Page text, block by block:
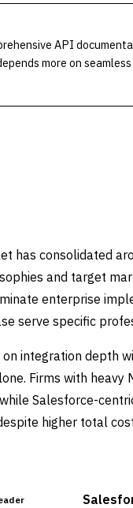
API
more on
has consolidated
and target
enterprise
serve specific
integration depth
Firms with heavy
Salesforce-
higher total